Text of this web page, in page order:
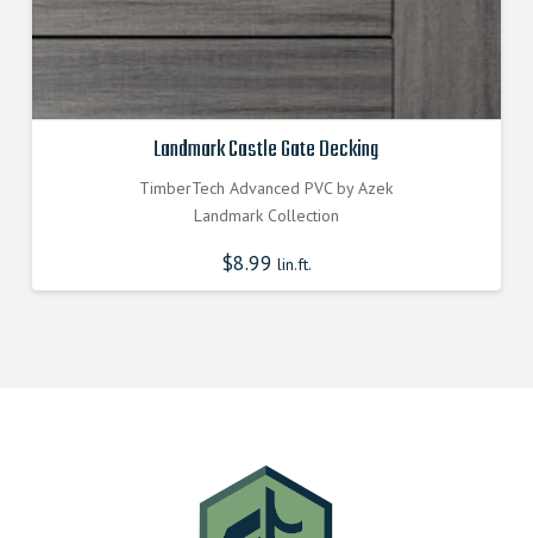
Landmark Castle Gate Decking
TimberTech Advanced PVC by Azek
Landmark Collection
$8.99 lin.ft.